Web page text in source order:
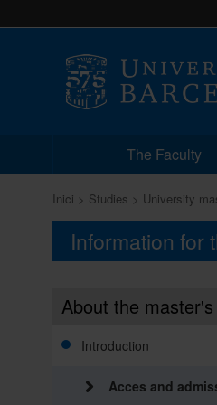
The Faculty
Inici Studies University
Information for
About the
Introduction
Acces and